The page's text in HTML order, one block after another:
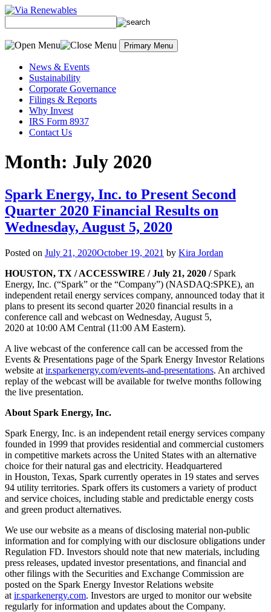
Skip
content
Primary Menu
News & Events
Sustainability
Corporate Governance
Filings & Reports
Why Invest
IRS Form 8937
Contact Us
Month: July 2020
Spark Energy, Inc. to Present Second
Quarter 2020 Financial Results on
Wednesday, August 5, 2020
Posted on July 21, 2020October 19, 2021 by Kira Jordan
HOUSTON, TX / ACCESSWIRE / July 21, 2020 /Spark
Energy, Inc. (“Spark” or the “Company”) (NASDAQ:SPKE), an
independent retail energy services company, announced today that it
plans to present its second quarter 2020 financial results in a
conference call and webcast on Wednesday, August 5,
2020 at 10:00 AM Central (11:00 AM Eastern).
A live webcast of the conference call can be accessed from the
Events & Presentations page of the Spark Energy Investor Relations
website at ir.sparkenergy.com/events-and-presentations. An archived
replay of the webcast will be available for twelve months following
the live presentation.
About Spark Energy, Inc.
Spark Energy, Inc. is an independent retail energy services company
founded in 1999 that provides residential and commercial customers
in competitive markets across the United States with an alternative
choice for their natural gas and electricity. Headquartered
in Houston, Texas, Spark currently operates in 19 states and serves
94 utility territories. Spark offers its customers a variety of product
and service choices, including stable and predictable energy costs
and green product alternatives.
We use our website as a means of disclosing material non-public
information and for complying with our disclosure obligations under
Regulation FD. Investors should note that new materials, including
press releases, updated investor presentations, and financial and
other filings with the Securities and Exchange Commission are
posted on the Spark Energy Investor Relations website
at ir.sparkenergy.com. Investors are urged to monitor our website
regularly for information and updates about the Company.